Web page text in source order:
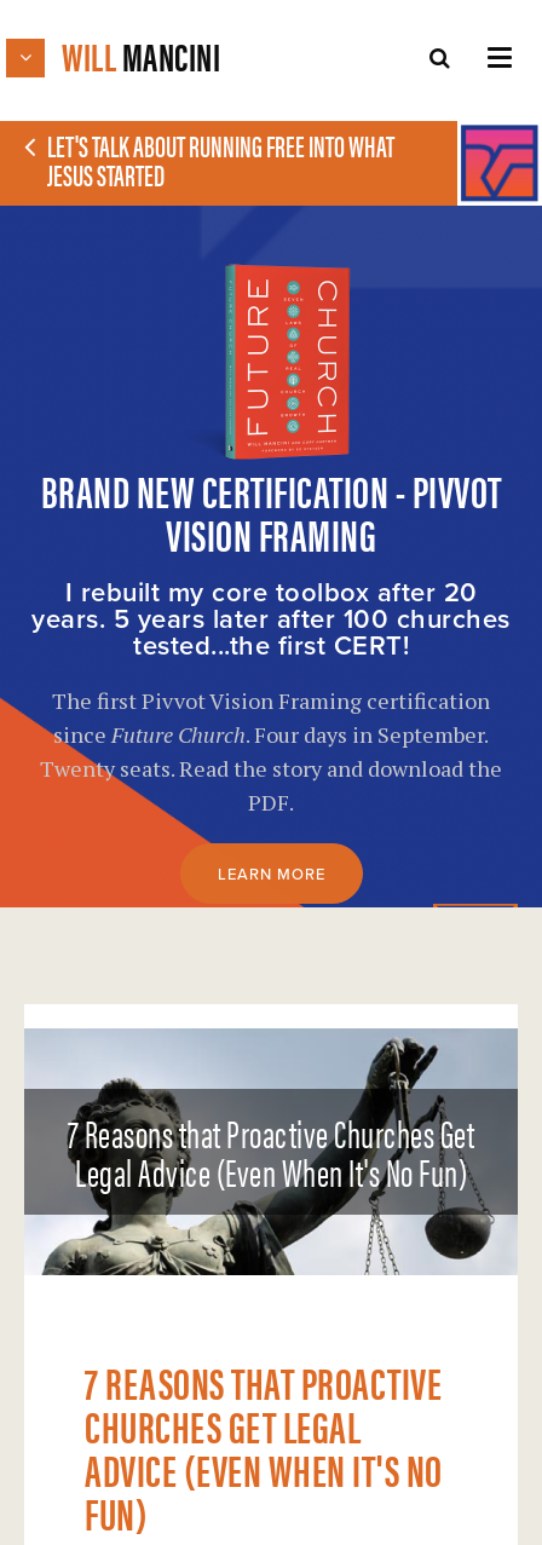
WILLMANCINI
LET'S TALK ABOUT RUNNING FREE INTO WHAT
JESUS STARTED
BRAND NEW CERTIFICATION - PIVVOT
VISION FRAMING
I rebuilt my core toolbox after 20
years. 5 years later after 100 churches
tested...the first CERT!
The first Pivvot Vision Framing certification
sinceFuture Church. Four days in September.
Twenty seats. Read the story and download the
PDF.
LEARN MORE
7 Reasons that Proactive Churches Get
Legal Advice (Even When It's No Fun)
7 REASONS THAT PROACTIVE
CHURCHES GET LEGAL
ADVICE (EVEN WHEN IT'S NO
FUN)